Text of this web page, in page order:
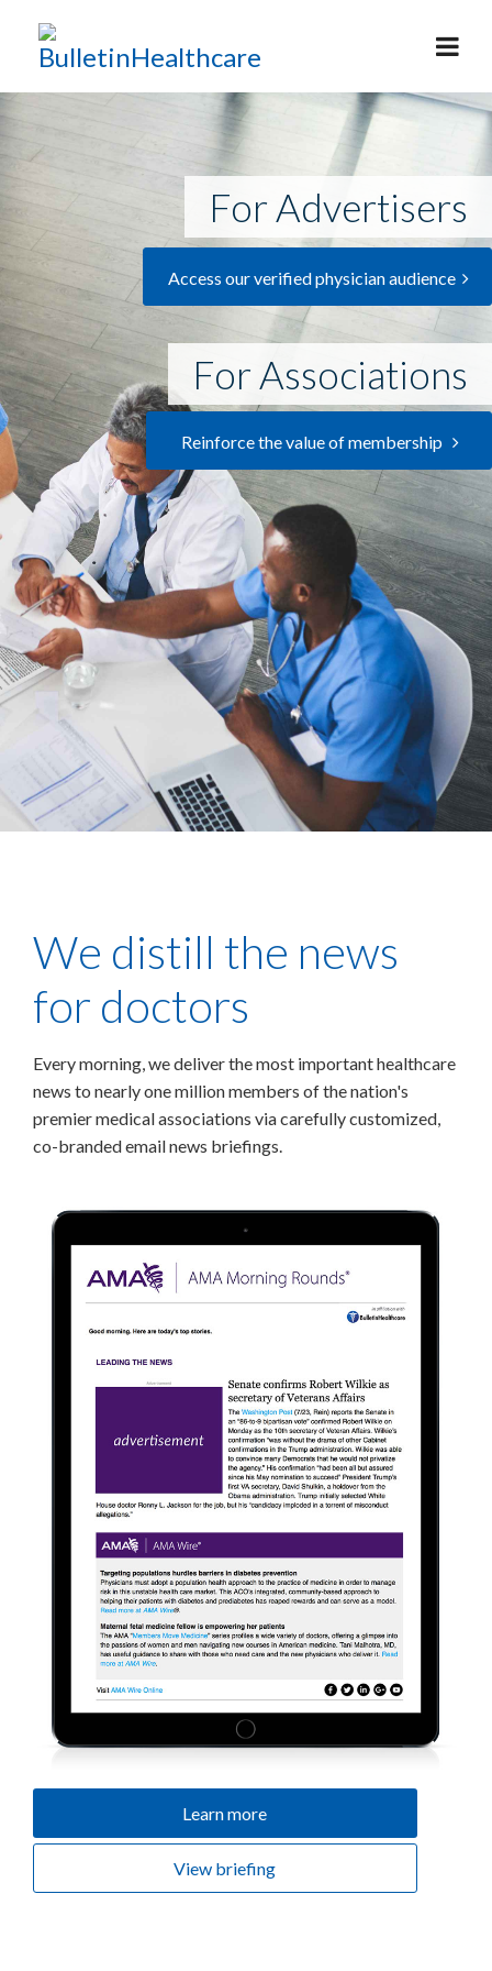
For Advertisers
Access our verified physician audience
For Associations
Reinforce the value of membership
We distill the news
for doctors
Every morning, we deliver the most important healthcare
news to nearly one million members of the nation's
premier medical associations via carefully customized,
co-branded email news briefings.
Learn more
View briefing